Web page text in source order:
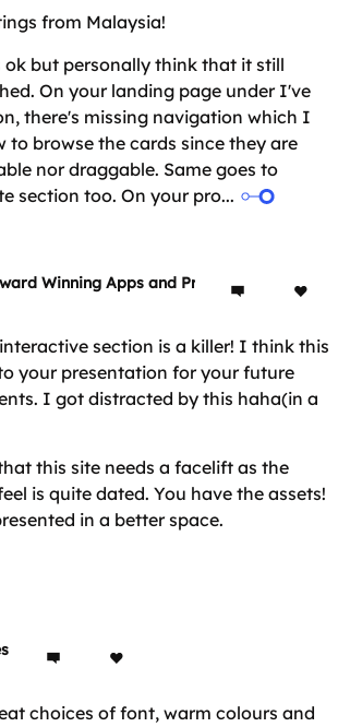
from Malaysia!
ok but personally think that it still
On your landing page under I've
there's missing navigation which I
to browse the cards since they are
nor draggable. Same goes to
section too. On your pro...
Winning Apps and Projects
section is a killer! I think this
your presentation for your future
I got distracted by this haha(in a
this site needs a facelift as the
is quite dated. You have the assets!
in a better space.
choices of font, warm colours and